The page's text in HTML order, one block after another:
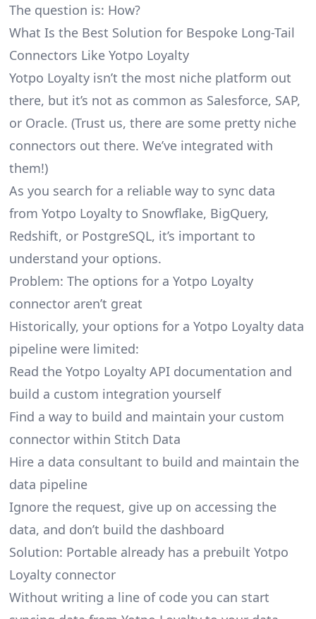
The question is: How?
What Is the Best Solution for Bespoke Long-Tail
Connectors Like Yotpo Loyalty
Yotpo Loyalty isn’t the most niche platform out
there, but it’s not as common as Salesforce, SAP,
or Oracle. (Trust us, there are some pretty niche
connectors out there. We’ve integrated with
them!)
As you search for a reliable way to sync data
from Yotpo Loyalty to Snowflake, BigQuery,
Redshift, or PostgreSQL, it’s important to
understand your options.
Problem: The options for a Yotpo Loyalty
connector aren’t great
Historically, your options for a Yotpo Loyalty data
pipeline were limited:
Read the Yotpo Loyalty API documentation and
build a custom integration yourself
Find a way to build and maintain your custom
connector within Stitch Data
Hire a data consultant to build and maintain the
data pipeline
Ignore the request, give up on accessing the
data, and don’t build the dashboard
Solution: Portable already has a prebuilt Yotpo
Loyalty connector
Without writing a line of code you can start